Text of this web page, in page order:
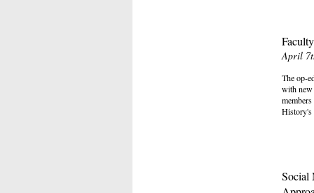
April
The op-
with new
History's
Social